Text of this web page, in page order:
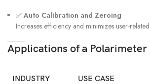
✅Auto Calibration and Zeroing
Increases efficiency and minimizes user-
Applications of a Polarimeter
INDUSTRY USE CASE